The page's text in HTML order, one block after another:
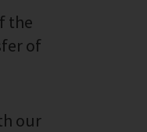
the
of
our